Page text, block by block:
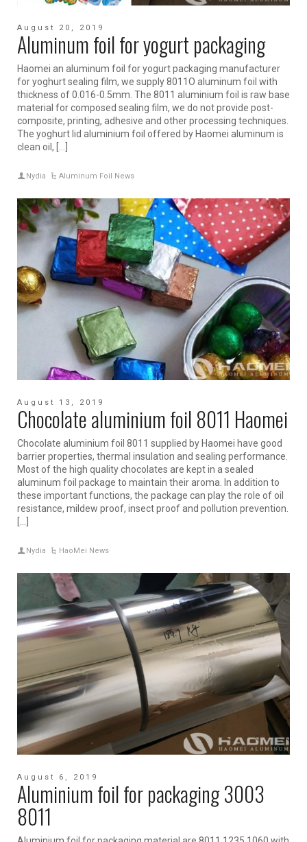
August 20, 2019
Aluminum foil for yogurt packaging
Haomei an aluminum foil for yogurt packaging manufacturer
for yoghurt sealing film, we supply 8011O aluminum foil with
thickness of 0.016-0.5mm. The 8011 aluminium foil is raw base
material for composed sealing film, we do not provide post-
composite, printing, adhesive and other processing techniques.
The yoghurt lid aluminium foil offered by Haomei aluminum is
clean oil, […]
Nydia Aluminum Foil News
August 13, 2019
Chocolate aluminium foil 8011 Haomei
Chocolate aluminium foil 8011 supplied by Haomei have good
barrier properties, thermal insulation and sealing performance.
Most of the high quality chocolates are kept in a sealed
aluminum foil package to maintain their aroma. In addition to
these important functions, the package can play the role of oil
resistance, mildew proof, insect proof and pollution prevention.
Nydia HaoMei News
August 6, 2019
Aluminium foil for packaging 3003
8011